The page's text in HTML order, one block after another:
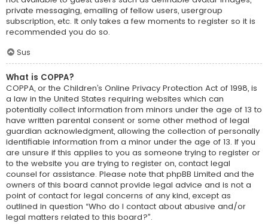
private messaging, emailing of fellow users, usergroup
subscription, etc. It only takes a few moments to register so it is
recommended you do so.
Sus
What is COPPA?
COPPA, or the Children’s Online Privacy Protection Act of 1998, is
a law in the United States requiring websites which can
potentially collect information from minors under the age of 13 to
have written parental consent or some other method of legal
guardian acknowledgment, allowing the collection of personally
identifiable information from a minor under the age of 13. If you
are unsure if this applies to you as someone trying to register or
to the website you are trying to register on, contact legal
counsel for assistance. Please note that phpBB Limited and the
owners of this board cannot provide legal advice and is not a
point of contact for legal concerns of any kind, except as
outlined in question “Who do I contact about abusive and/or
legal matters related to this board?”.